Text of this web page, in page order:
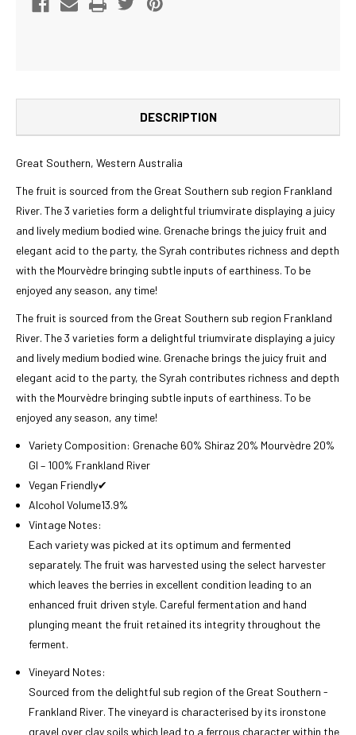
DESCRIPTION
Great Southern, Western Australia
The fruit is sourced from the Great Southern sub region Frankland
River. The 3 varieties form a delightful triumvirate displaying a juicy
and lively medium bodied wine. Grenache brings the juicy fruit and
elegant acid to the party, the Syrah contributes richness and depth
with the Mourvèdre bringing subtle inputs of earthiness. To be
enjoyed any season, any time!
The fruit is sourced from the Great Southern sub region Frankland
River. The 3 varieties form a delightful triumvirate displaying a juicy
and lively medium bodied wine. Grenache brings the juicy fruit and
elegant acid to the party, the Syrah contributes richness and depth
with the Mourvèdre bringing subtle inputs of earthiness. To be
enjoyed any season, any time!
Variety Composition: Grenache 60% Shiraz 20% Mourvèdre 20%
GI – 100% Frankland River
Vegan Friendly✔
Alcohol Volume13.9%
Vintage Notes:
Each variety was picked at its optimum and fermented
separately. The fruit was harvested using the select harvester
which leaves the berries in excellent condition leading to an
enhanced fruit driven style. Careful fermentation and hand
plunging meant the fruit retained its integrity throughout the
ferment.
Vineyard Notes:
Sourced from the delightful sub region of the Great Southern -
Frankland River. The vineyard is characterised by its ironstone
gravel over clay soils which lead to a ferrous character within the